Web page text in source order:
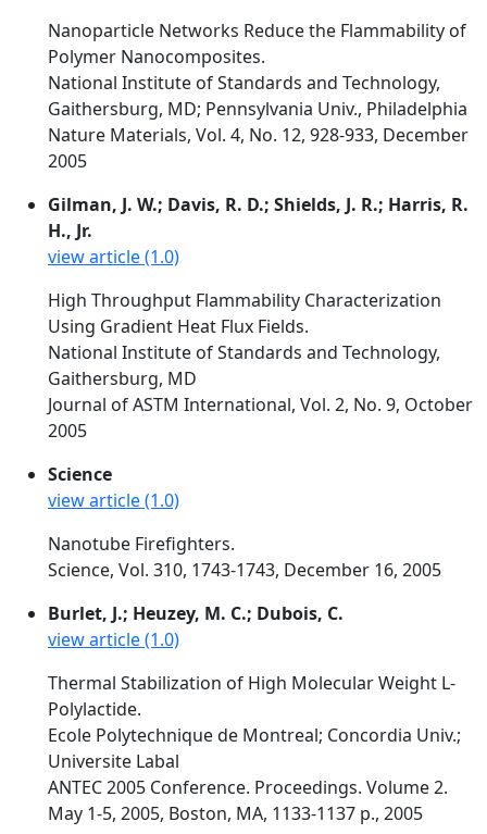
Nanoparticle Networks Reduce the Flammability of
Polymer Nanocomposites.
National Institute of Standards and Technology,
Gaithersburg, MD; Pennsylvania Univ., Philadelphia
Nature Materials, Vol. 4, No. 12, 928-933, December
2005
Gilman, J. W.; Davis, R. D.; Shields, J. R.; Harris, R.
H., Jr.
view article (1.0)
High Throughput Flammability Characterization
Using Gradient Heat Flux Fields.
National Institute of Standards and Technology,
Gaithersburg, MD
Journal of ASTM International, Vol. 2, No. 9, October
2005
Science
view article (1.0)
Nanotube Firefighters.
Science, Vol. 310, 1743-1743, December 16, 2005
Burlet, J.; Heuzey, M. C.; Dubois, C.
view article (1.0)
Thermal Stabilization of High Molecular Weight L-
Polylactide.
Ecole Polytechnique de Montreal; Concordia Univ.;
Universite Labal
ANTEC 2005 Conference. Proceedings. Volume 2.
May 1-5, 2005, Boston, MA, 1133-1137 p., 2005